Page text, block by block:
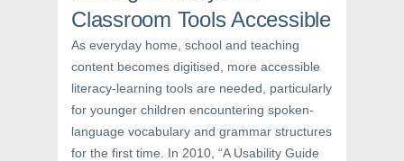
n
n
w
w
i
n
d
o
w
)
n
e
w
i
n
d
o
w
)
i
n
n
e
w
w
n
d
o
w
Classroom Tools Accessible
As everyday home, school and teaching
content becomes digitised, more accessible
literacy-learning tools are needed, particularly
for younger children encountering spoken-
language vocabulary and grammar structures
for the first time. In 2010, “A Usability Guide